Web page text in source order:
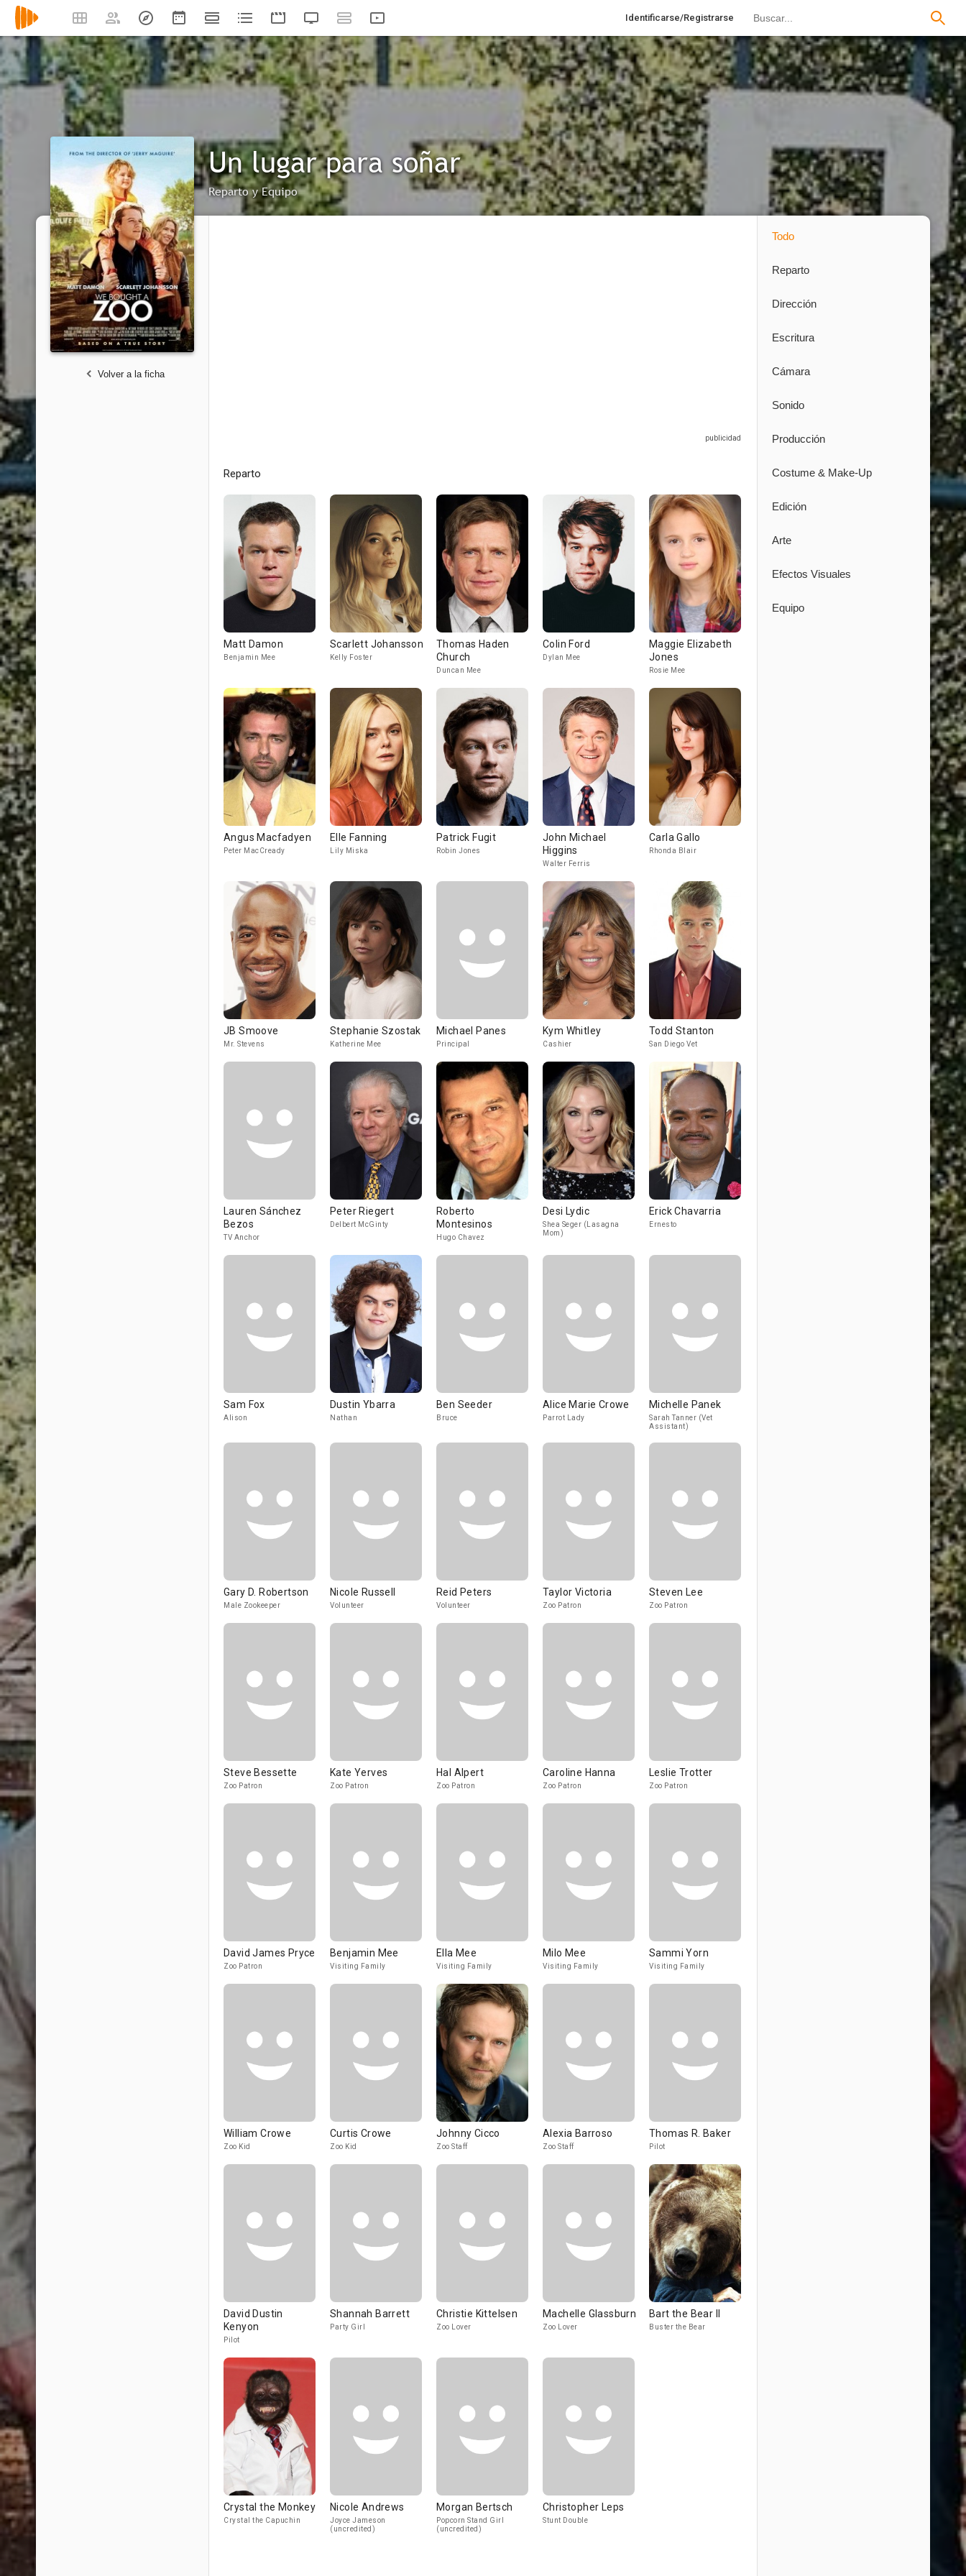
Identificarse/Registrarse
Un lugar para soñar
Reparto y Equipo
Volver a la ficha
Reparto
Matt Damon
Benjamin Mee
Scarlett Johansson
Kelly Foster
Thomas Haden
Church
Duncan Mee
Colin Ford
Dylan Mee
Maggie Elizabeth
Jones
Rosie Mee
Angus Macfadyen
Peter MacCready
Elle Fanning
Lily Miska
Patrick Fugit
Robin Jones
John Michael
Higgins
Walter Ferris
Carla Gallo
Rhonda Blair
JB Smoove
Mr. Stevens
Stephanie Szostak
Katherine Mee
Michael Panes
Principal
Kym Whitley
Cashier
Todd Stanton
San Diego Vet
Lauren Sánchez
Bezos
TV Anchor
Peter Riegert
Delbert McGinty
Roberto
Montesinos
Hugo Chavez
Desi Lydic
Shea Seger (Lasagna
Mom)
Erick Chavarria
Ernesto
Sam Fox
Alison
Dustin Ybarra
Nathan
Ben Seeder
Bruce
Alice Marie Crowe
Parrot Lady
Michelle Panek
Sarah Tanner (Vet
Assistant)
Gary D. Robertson
Male Zookeeper
Nicole Russell
Volunteer
Reid Peters
Volunteer
Taylor Victoria
Zoo Patron
Steven Lee
Zoo Patron
Steve Bessette
Zoo Patron
Kate Yerves
Zoo Patron
Hal Alpert
Zoo Patron
Caroline Hanna
Zoo Patron
Leslie Trotter
Zoo Patron
David James Pryce
Zoo Patron
Benjamin Mee
Visiting Family
Ella Mee
Visiting Family
Milo Mee
Visiting Family
Sammi Yorn
Visiting Family
William Crowe
Zoo Kid
Curtis Crowe
Zoo Kid
Johnny Cicco
Zoo Staff
Alexia Barroso
Zoo Staff
Thomas R. Baker
Pilot
David Dustin
Kenyon
Pilot
Shannah Barrett
Party Girl
Christie Kittelsen
Zoo Lover
Machelle Glassburn
Zoo Lover
Bart the Bear II
Buster the Bear
Crystal the Monkey
Crystal the Capuchin
Nicole Andrews
Joyce Jameson
(uncredited)
Morgan Bertsch
Popcorn Stand Girl
(uncredited)
Christopher Leps
Stunt Double
Todo
Reparto
Dirección
Escritura
Cámara
Sonido
Producción
Costume & Make-Up
Edición
Arte
Efectos Visuales
Equipo